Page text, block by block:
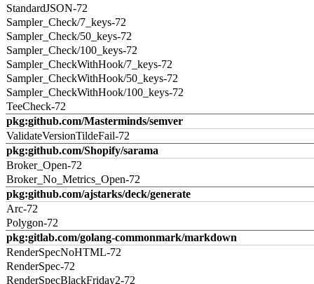
StandardJSON-72
Sampler_Check/7_keys-72
Sampler_Check/50_keys-72
Sampler_Check/100_keys-72
Sampler_CheckWithHook/7_keys-72
Sampler_CheckWithHook/50_keys-72
Sampler_CheckWithHook/100_keys-72
TeeCheck-72
pkg:github.com/Masterminds/semver
ValidateVersionTildeFail-72
pkg:github.com/Shopify/sarama
Broker_Open-72
Broker_No_Metrics_Open-72
pkg:github.com/ajstarks/deck/generate
Arc-72
Polygon-72
pkg:gitlab.com/golang-commonmark/markdown
RenderSpecNoHTML-72
RenderSpec-72
RenderSpecBlackFriday2-72